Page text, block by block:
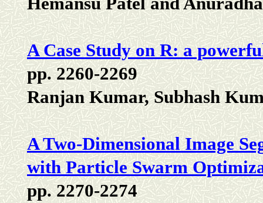
A Case Study on R: a
pp. 2260-2269
Ranjan Kumar, Subhash
A Two-Dimensional Image
with Particle Swarm
pp. 2270-2274